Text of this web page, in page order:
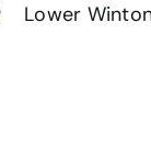
Lower